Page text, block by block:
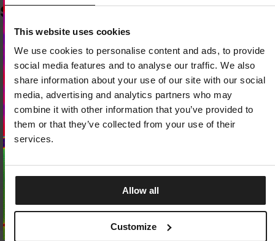
This website uses cookies
We use cookies to personalise content and ads, to provide
social media features and to analyse our traffic. We also
share information about your use of our site with our social
media, advertising and analytics partners who may
combine it with other information that you’ve provided to
them or that they’ve collected from your use of their
services.
Allow all
Customize
SIMILAR PRODUCTS
LOCAL STORE AVAILABLE
Looks like you are inUnited States.
Do you want to switch to your local store?
SWITCH TOUNITED STATESSTORE
STAY ON CZECH REPUBLIC